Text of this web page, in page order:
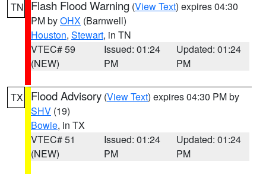
TN Flash Flood Warning (View Text) expires 04:30
PM byOHX (Barnwell)
Houston, Stewart, in TN
VTEC# 59
(NEW)
Issued: 01:24
PM
Updated: 01:24
PM
TX Flood Advisory (View Text) expires 04:30 PM by
SHV (19)
Bowie, in TX
VTEC# 51
(NEW)
Issued: 01:24
PM
Updated: 01:24
PM